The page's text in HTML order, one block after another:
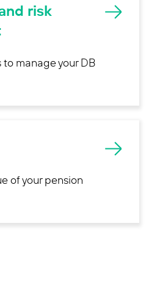
risk
manage your DB
of your pension